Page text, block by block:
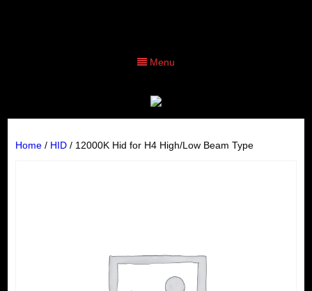
Menu
Home/ HID/ 12000K Hid for H4 High/Low Beam Type